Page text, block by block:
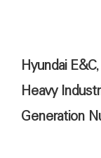
Hyundai
Heavy
Generation